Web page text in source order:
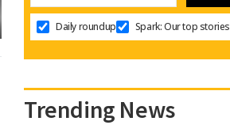
Daily roundup Spark: Our top stories
Trending News